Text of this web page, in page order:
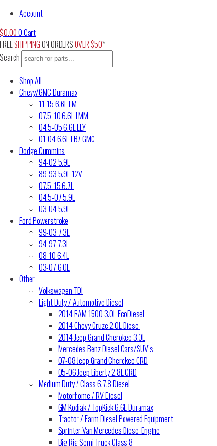
Account
$0.000Cart
FREESHIPPINGON ORDERSOVER $50*
Search
Shop All
Chevy/GMC Duramax
11-15 6.6L LML
07.5-10 6.6L LMM
04.5-05 6.6L LLY
01-04 6.6L LB7 GMC
Dodge Cummins
94-02 5.9L
89-93 5.9L 12V
07.5-15 6.7L
04.5-07 5.9L
03-04 5.9L
Ford Powerstroke
99-03 7.3L
94-97 7.3L
08-10 6.4L
03-07 6.0L
Other
Volkswagen TDI
Light Duty / Automotive Diesel
2014 RAM 1500 3.0L EcoDiesel
2014 Chevy Cruze 2.0L Diesel
2014 Jeep Grand Cherokee 3.0L
Mercedes Benz Diesel Cars/SUV’s
07-08 Jeep Grand Cherokee CRD
05-06 Jeep Liberty 2.8L CRD
Medium Duty / Class 6,7,8 Diesel
Motorhome / RV Diesel
GM Kodiak / TopKick 6.6L Duramax
Tractor / Farm Diesel Powered Equipment
Sprinter Van Mercedes Diesel Engine
Big Rig Semi Truck Class 8